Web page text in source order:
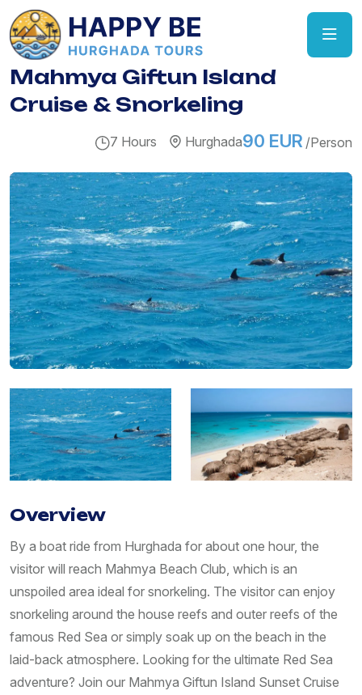
Mahmya Giftun Island
Cruise & Snorkeling
7 Hours Hurghada90 EUR /Person
Overview
By a boat ride from Hurghada for about one hour, the
visitor will reach Mahmya Beach Club, which is an
unspoiled area ideal for snorkeling. The visitor can enjoy
snorkeling around the house reefs and outer reefs of the
famous Red Sea or simply soak up on the beach in the
laid-back atmosphere. Looking for the ultimate Red Sea
adventure? Join our Mahmya Giftun Island Sunset Cruise